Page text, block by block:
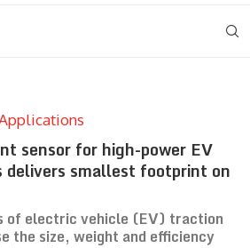
sensor for high-power EV
smallest footprint on
of electric vehicle (EV) traction
the size, weight and efficiency